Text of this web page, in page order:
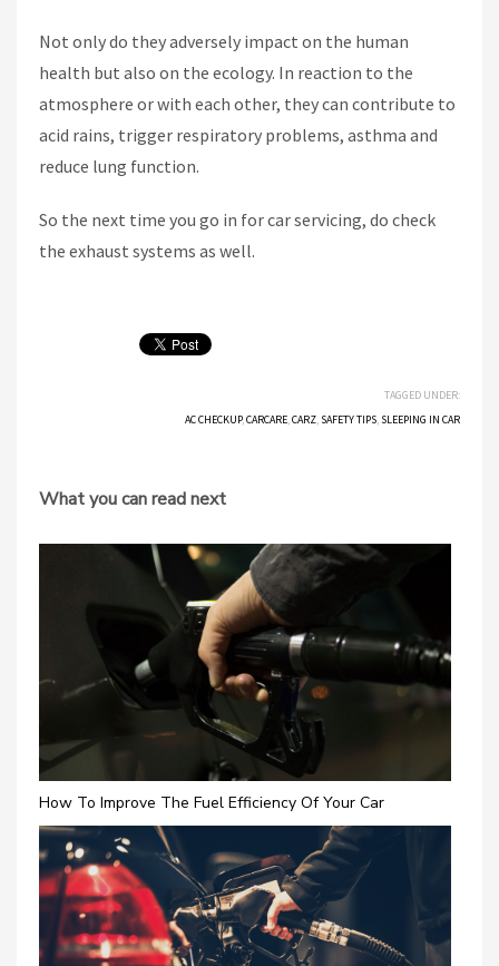
Not only do they adversely impact on the human
health but also on the ecology. In reaction to the
atmosphere or with each other, they can contribute to
acid rains, trigger respiratory problems, asthma and
reduce lung function.
So the next time you go in for car servicing, do check
the exhaust systems as well.
TAGGED UNDER:
AC CHECKUP,CARCARE,CARZ, SAFETY TIPS, SLEEPING IN CAR
What you can read next
How To Improve The Fuel Efficiency Of Your Car